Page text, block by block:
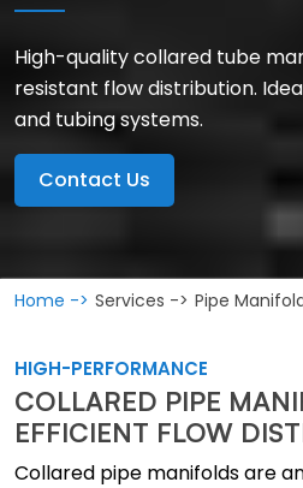
High-quality collared tube
resistant flow distribution.
and tubing systems.
Contact Us
Home -> Services -> Pipe
HIGH-PERFORMANCE
COLLARED PIPE
EFFICIENT FLOW
Collared pipe manifolds are